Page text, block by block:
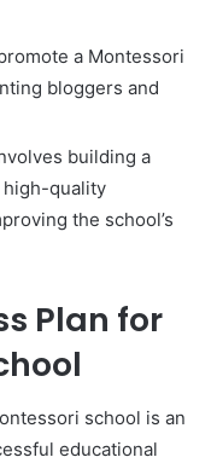
a Montessori
bloggers and
building a
high-quality
the school’s
Plan for
school is an
educational